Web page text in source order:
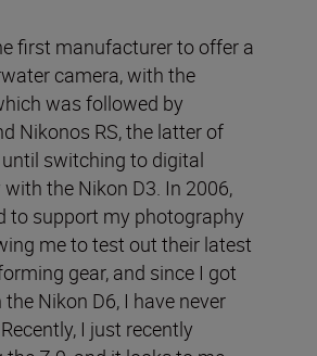
first manufacturer to offer a
camera, with the
was followed by
Nikonos RS, the latter of
switching to digital
the Nikon D3. In 2006,
to support my photography
me to test out their latest
gear, and since I got
Nikon D6, I have never
I just recently